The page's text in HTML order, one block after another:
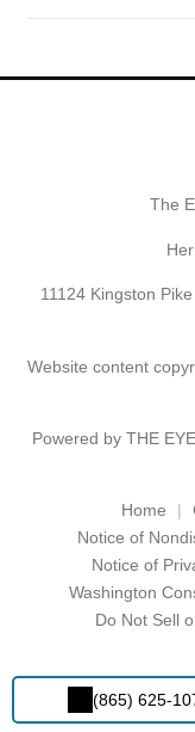
(865) 625-
The
11124 Kingston
Website content
Powered by THE
Home
Notice of
Notice of
Washington
Do Not Sell